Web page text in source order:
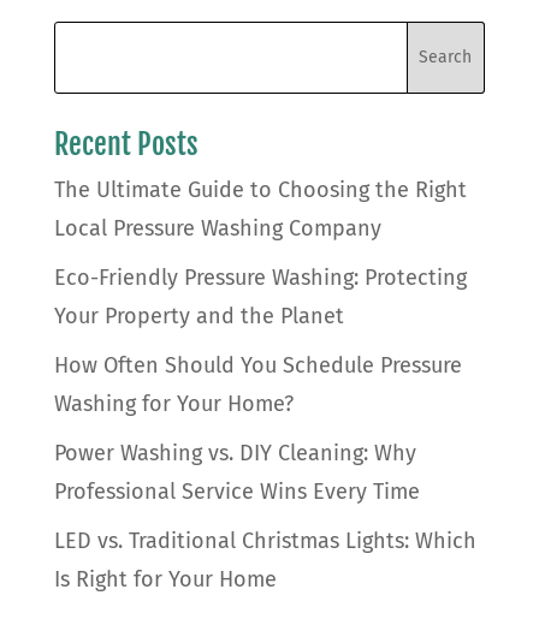
Recent Posts
The Ultimate Guide to Choosing the Right
Local Pressure Washing Company
Eco-Friendly Pressure Washing: Protecting
Your Property and the Planet
How Often Should You Schedule Pressure
Washing for Your Home?
Power Washing vs. DIY Cleaning: Why
Professional Service Wins Every Time
LED vs. Traditional Christmas Lights: Which
Is Right for Your Home